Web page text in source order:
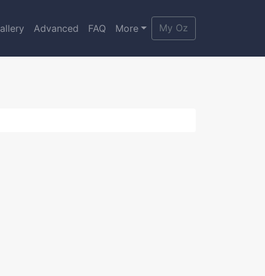
Advanced FAQ More My Oz